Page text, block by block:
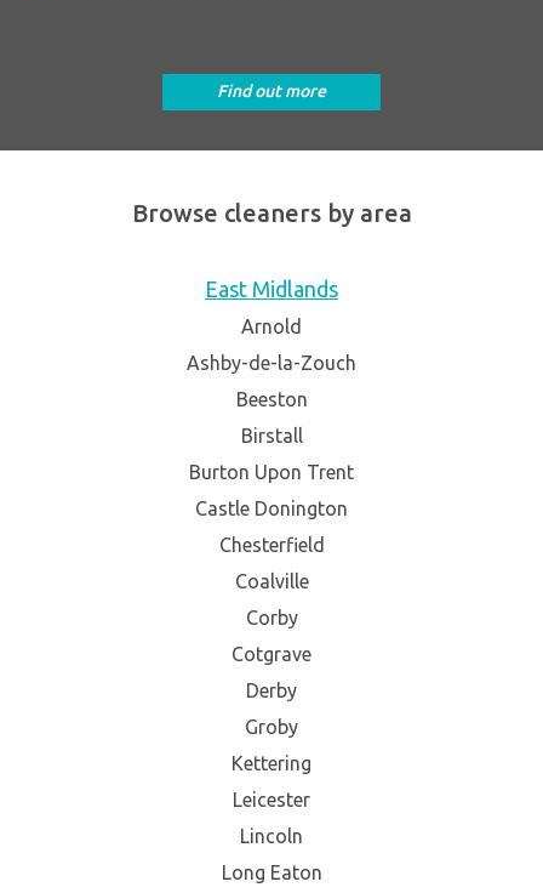
Find out more
Browse cleaners by area
East Midlands
Arnold
Ashby-de-la-Zouch
Beeston
Birstall
Burton Upon Trent
Castle Donington
Chesterfield
Coalville
Corby
Cotgrave
Derby
Groby
Kettering
Leicester
Lincoln
Long Eaton